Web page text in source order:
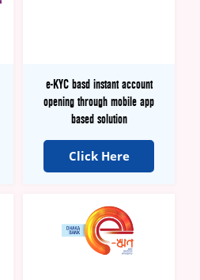
e-KYC basd instant account
opening through mobile app
based solution
Click Here